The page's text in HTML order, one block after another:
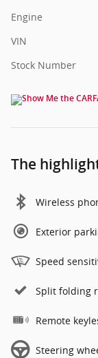
Engine
VIN
Stock Number
The
Wireless
Exterior
Speed
Split folding
Remote
Steering